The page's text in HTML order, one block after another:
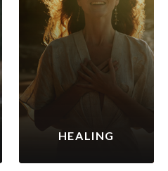
HEALING